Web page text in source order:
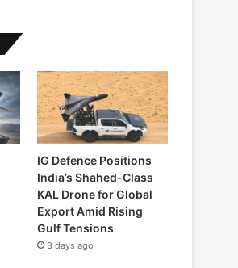
IG Defence Positions
India’s Shahed-Class
KAL Drone for Global
Export Amid Rising
Gulf Tensions
3 days ago